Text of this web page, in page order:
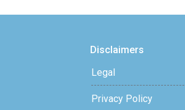
Disclaimers
Legal
Privacy Policy